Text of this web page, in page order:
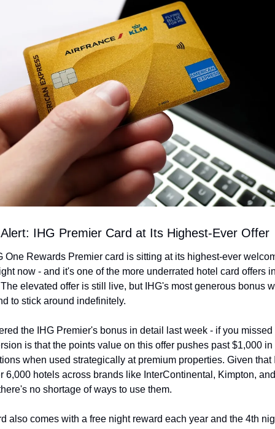
IHG Premier Card at Its Highest-Ever Offer
One Rewards Premier card is sitting at its highest-ever
now - and it's one of the more underrated hotel card offers
elevated offer is still live, but IHG's most generous bonus
to stick around indefinitely.
the IHG Premier's bonus in detail last week - if you missed
is that the points value on this offer pushes past $1,000 in
when used strategically at premium properties. Given that
6,000 hotels across brands like InterContinental, Kimpton,
no shortage of ways to use them.
also comes with a free night reward each year and the 4th